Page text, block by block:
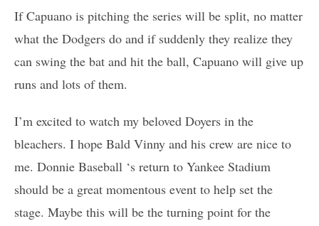
If Capuano is pitching the series will be split, no matter
what the Dodgers do and if suddenly they realize they
can swing the bat and hit the ball, Capuano will give up
runs and lots of them.
I’m excited to watch my beloved Doyers in the
bleachers. I hope Bald Vinny and his crew are nice to
me. Donnie Baseball ‘s return to Yankee Stadium
should be a great momentous event to help set the
stage. Maybe this will be the turning point for the